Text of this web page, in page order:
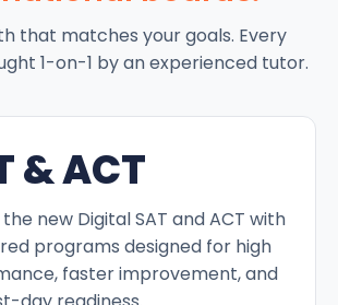
that matches your goals. Every
1-on-1 by an experienced tutor.
& ACT
new Digital SAT and ACT with
programs designed for high
faster improvement, and